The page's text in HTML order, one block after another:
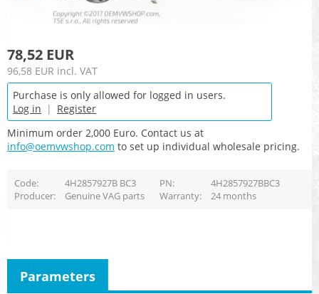
78,52 EUR
96,58 EUR incl. VAT
Purchase is only allowed for logged in users.
Log in | Register
Minimum order 2,000 Euro. Contact us at
info@oemvwshop.com to set up individual wholesale pricing.
Code 4H2857927B BC3 PN
4H2857927BBC3
Producer
Genuine VAG parts Warranty 24 months
Parameters